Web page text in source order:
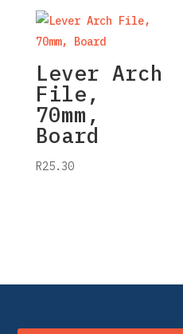
Lever Arch
File,
70mm,
Board
R25.30